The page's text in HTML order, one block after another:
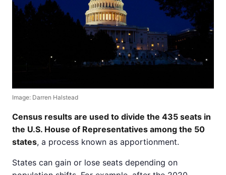
Image: Darren Halstead
Census results are used to divide the 435 seats in
the U.S. House of Representatives among the 50
states, a process known as apportionment.
States can gain or lose seats depending on